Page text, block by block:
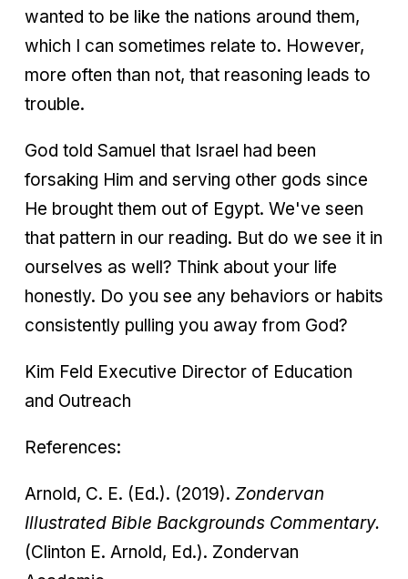
wanted to be like the nations around them,
which I can sometimes relate to. However,
more often than not, that reasoning leads to
trouble.
God told Samuel that Israel had been
forsaking Him and serving other gods since
He brought them out of Egypt. We've seen
that pattern in our reading. But do we see it in
ourselves as well? Think about your life
honestly. Do you see any behaviors or habits
consistently pulling you away from God?
Kim Feld Executive Director of Education
and Outreach
References:
Arnold, C. E. (Ed.). (2019). Zondervan
Illustrated Bible Backgrounds Commentary.
(Clinton E. Arnold, Ed.). Zondervan